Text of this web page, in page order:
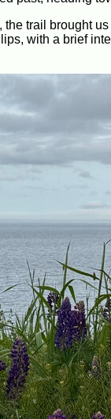
trail brought
with a brief